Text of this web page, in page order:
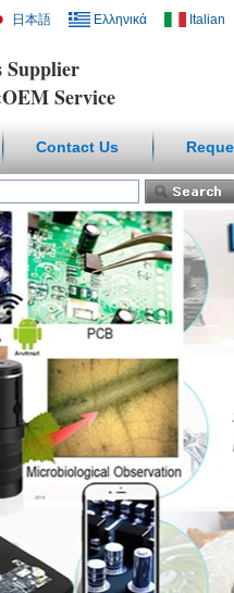
Supplier
Service
日本語 Ελληνικά Italian
Contact Us